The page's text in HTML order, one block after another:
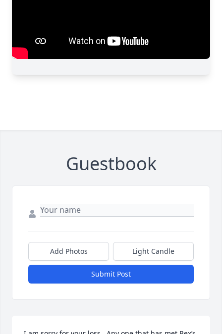
Guestbook
Add Photos Light Candle
Submit Post